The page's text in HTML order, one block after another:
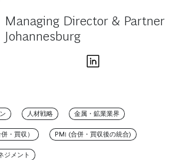
Managing Director & Partner
Johannesburg
人材戦略 金属・鉱業業界
・買収） PMI (合併・買収後の統合)
ジメント